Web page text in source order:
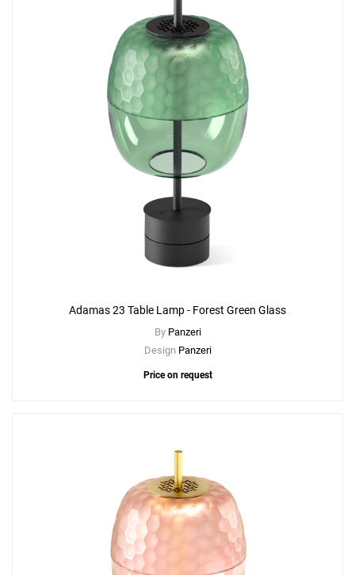
Adamas 23 Table Lamp - Forest Green Glass
By Panzeri
Design Panzeri
Price on request